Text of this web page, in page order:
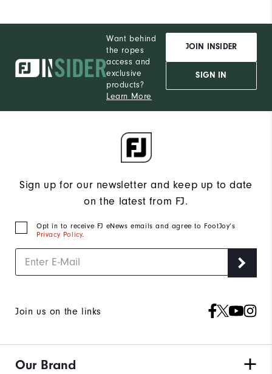
Want behind
the ropes
access and
exclusive
products?
Learn More
JOIN INSIDER
SIGN IN
Sign up for our newsletter and keep up to date
on the latest from FJ.
Opt in to receive FJ eNews emails and agree to FootJoy’s
Privacy Policy.
Join us on the links
Our Brand